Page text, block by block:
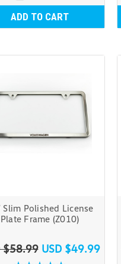
ADD TO CART
Slim Polished License
Plate Frame (Z010)
$58.99 USD $49.99